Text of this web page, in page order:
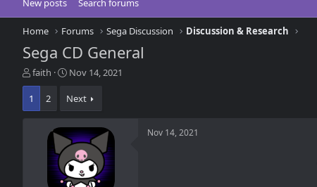
New posts Search forums
Home Forums Sega Discussion Discussion & Research
Sega CD General
T
h
r
e
a
faith
S
a
r
t
d
a
t
e
Nov 14, 2021
1 2 Next
Nov 14, 2021